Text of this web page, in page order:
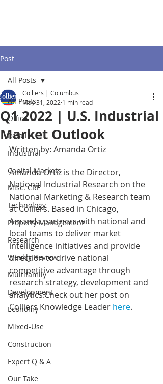
Post
All Posts
Office
Retail
Industrial
Capital Markets
Misc. CRE
Technology
Property Management
Research
Weekly Review
Multifamily
Development
Economy
Mixed-Use
Construction
Expert Q & A
Our Take
All Posts
Q1 2022 | U.S. Industrial
Market Outlook
Colliers | Columbus
May 31, 2022 1 min read
Written by: Amanda Ortiz
Amanda Ortiz is the Director,
National Industrial Research on the
National Marketing & Research team
at Colliers. Based in Chicago,
Amanda partners with national and
local teams to deliver market
intelligence initiatives and provide
direction to drive national
competitive advantage through
research strategy, development and
analytics.Check out her post on
Colliers Knowledge Leader here.